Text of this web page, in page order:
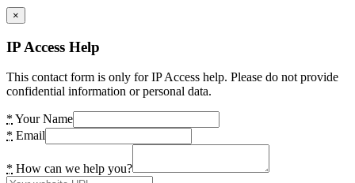
×
IP Access Help
This contact form is only for IP Access help. Please do not provide
confidential information or personal data.
* Your Name
* Email
* How can we help you?